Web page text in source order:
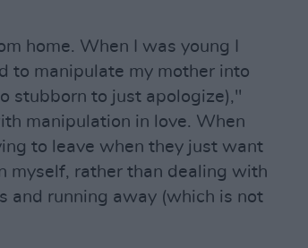
home. When I was young I
to manipulate my mother into
stubborn to just apologize),"
manipulation in love. When
to leave when they just want
myself, rather than dealing with
and running away (which is not